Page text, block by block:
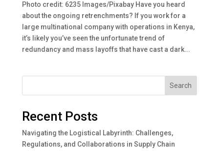
Photo credit: 6235 Images/Pixabay Have you heard
about the ongoing retrenchments? If you work for a
large multinational company with operations in Kenya,
it’s likely you’ve seen the unfortunate trend of
redundancy and mass layoffs that have cast a dark...
Search
Recent Posts
Navigating the Logistical Labyrinth: Challenges,
Regulations, and Collaborations in Supply Chain